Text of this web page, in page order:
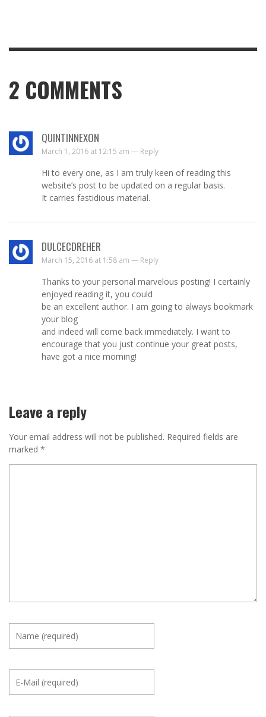
2 COMMENTS
QUINTINNEXON
March 1, 2016 at 12:15 am — Reply
Hi to every one, as I am truly keen of reading this
website’s post to be updated on a regular basis.
It carries fastidious material.
DULCECDREHER
March 15, 2016 at 1:58 am — Reply
Thanks to your personal marvelous posting! I certainly
enjoyed reading it, you could
be an excellent author. I am going to always bookmark
your blog
and indeed will come back immediately. I want to
encourage that you just continue your great posts,
have got a nice morning!
Leave a reply
Your email address will not be published. Required fields are
marked *